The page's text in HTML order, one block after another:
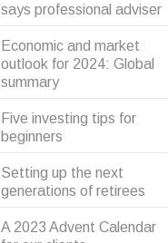
says professional adviser
Economic and market
outlook for 2024: Global
summary
Five investing tips for
beginners
Setting up the next
generations of retirees
A 2023 Advent Calendar